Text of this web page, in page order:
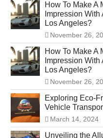
How To Make A
Impression
Los Angeles?
November 26,
How To Make A
Impression
Los Angeles?
November 26,
Exploring Eco-
Vehicle
March 14, 2024
Unveiling the